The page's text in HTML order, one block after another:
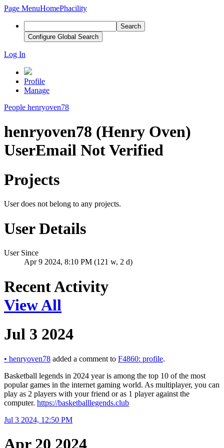
Page MenuHomePhacility
Search
Configure Global Search
Log In
Profile
Manage
People henryoven78
henryoven78 (Henry Oven)
UserEmail Not Verified
Projects
User does not belong to any projects.
User Details
User Since
Apr 9 2024, 8:10 PM (121 w, 2 d)
Recent Activity
View All
Jul 3 2024
• henryoven78 added a comment to F4860: profile.
Basketball legends in 2024 year is among the top 10 of the most
popular games in the internet gaming world. As multiplayer, you can
play as 2 players with your friend or as 1 player against the
computer. https://basketballlegends.club
Jul 3 2024, 12:50 PM
Apr 20 2024